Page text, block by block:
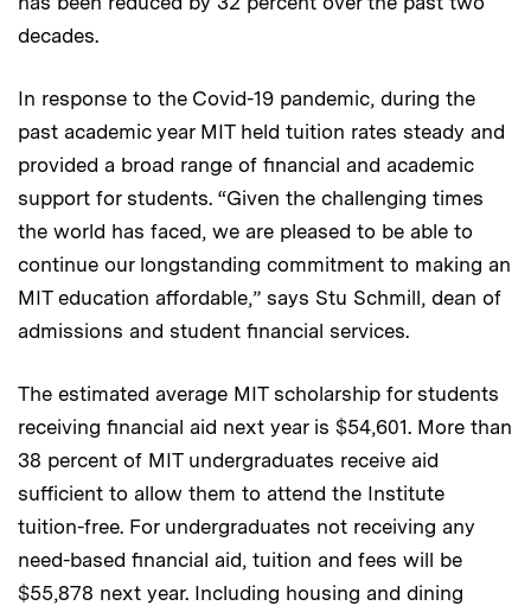
decades.
In response to the Covid-19 pandemic, during the
past academic year MIT held tuition rates steady and
provided a broad range of financial and academic
support for students. “Given the challenging times
the world has faced, we are pleased to be able to
continue our longstanding commitment to making an
MIT education affordable,” says Stu Schmill, dean of
admissions and student financial services.
The estimated average MIT scholarship for students
receiving financial aid next year is $54,601. More than
38 percent of MIT undergraduates receive aid
sufficient to allow them to attend the Institute
tuition-free. For undergraduates not receiving any
need-based financial aid, tuition and fees will be
$55,878 next year. Including housing and dining